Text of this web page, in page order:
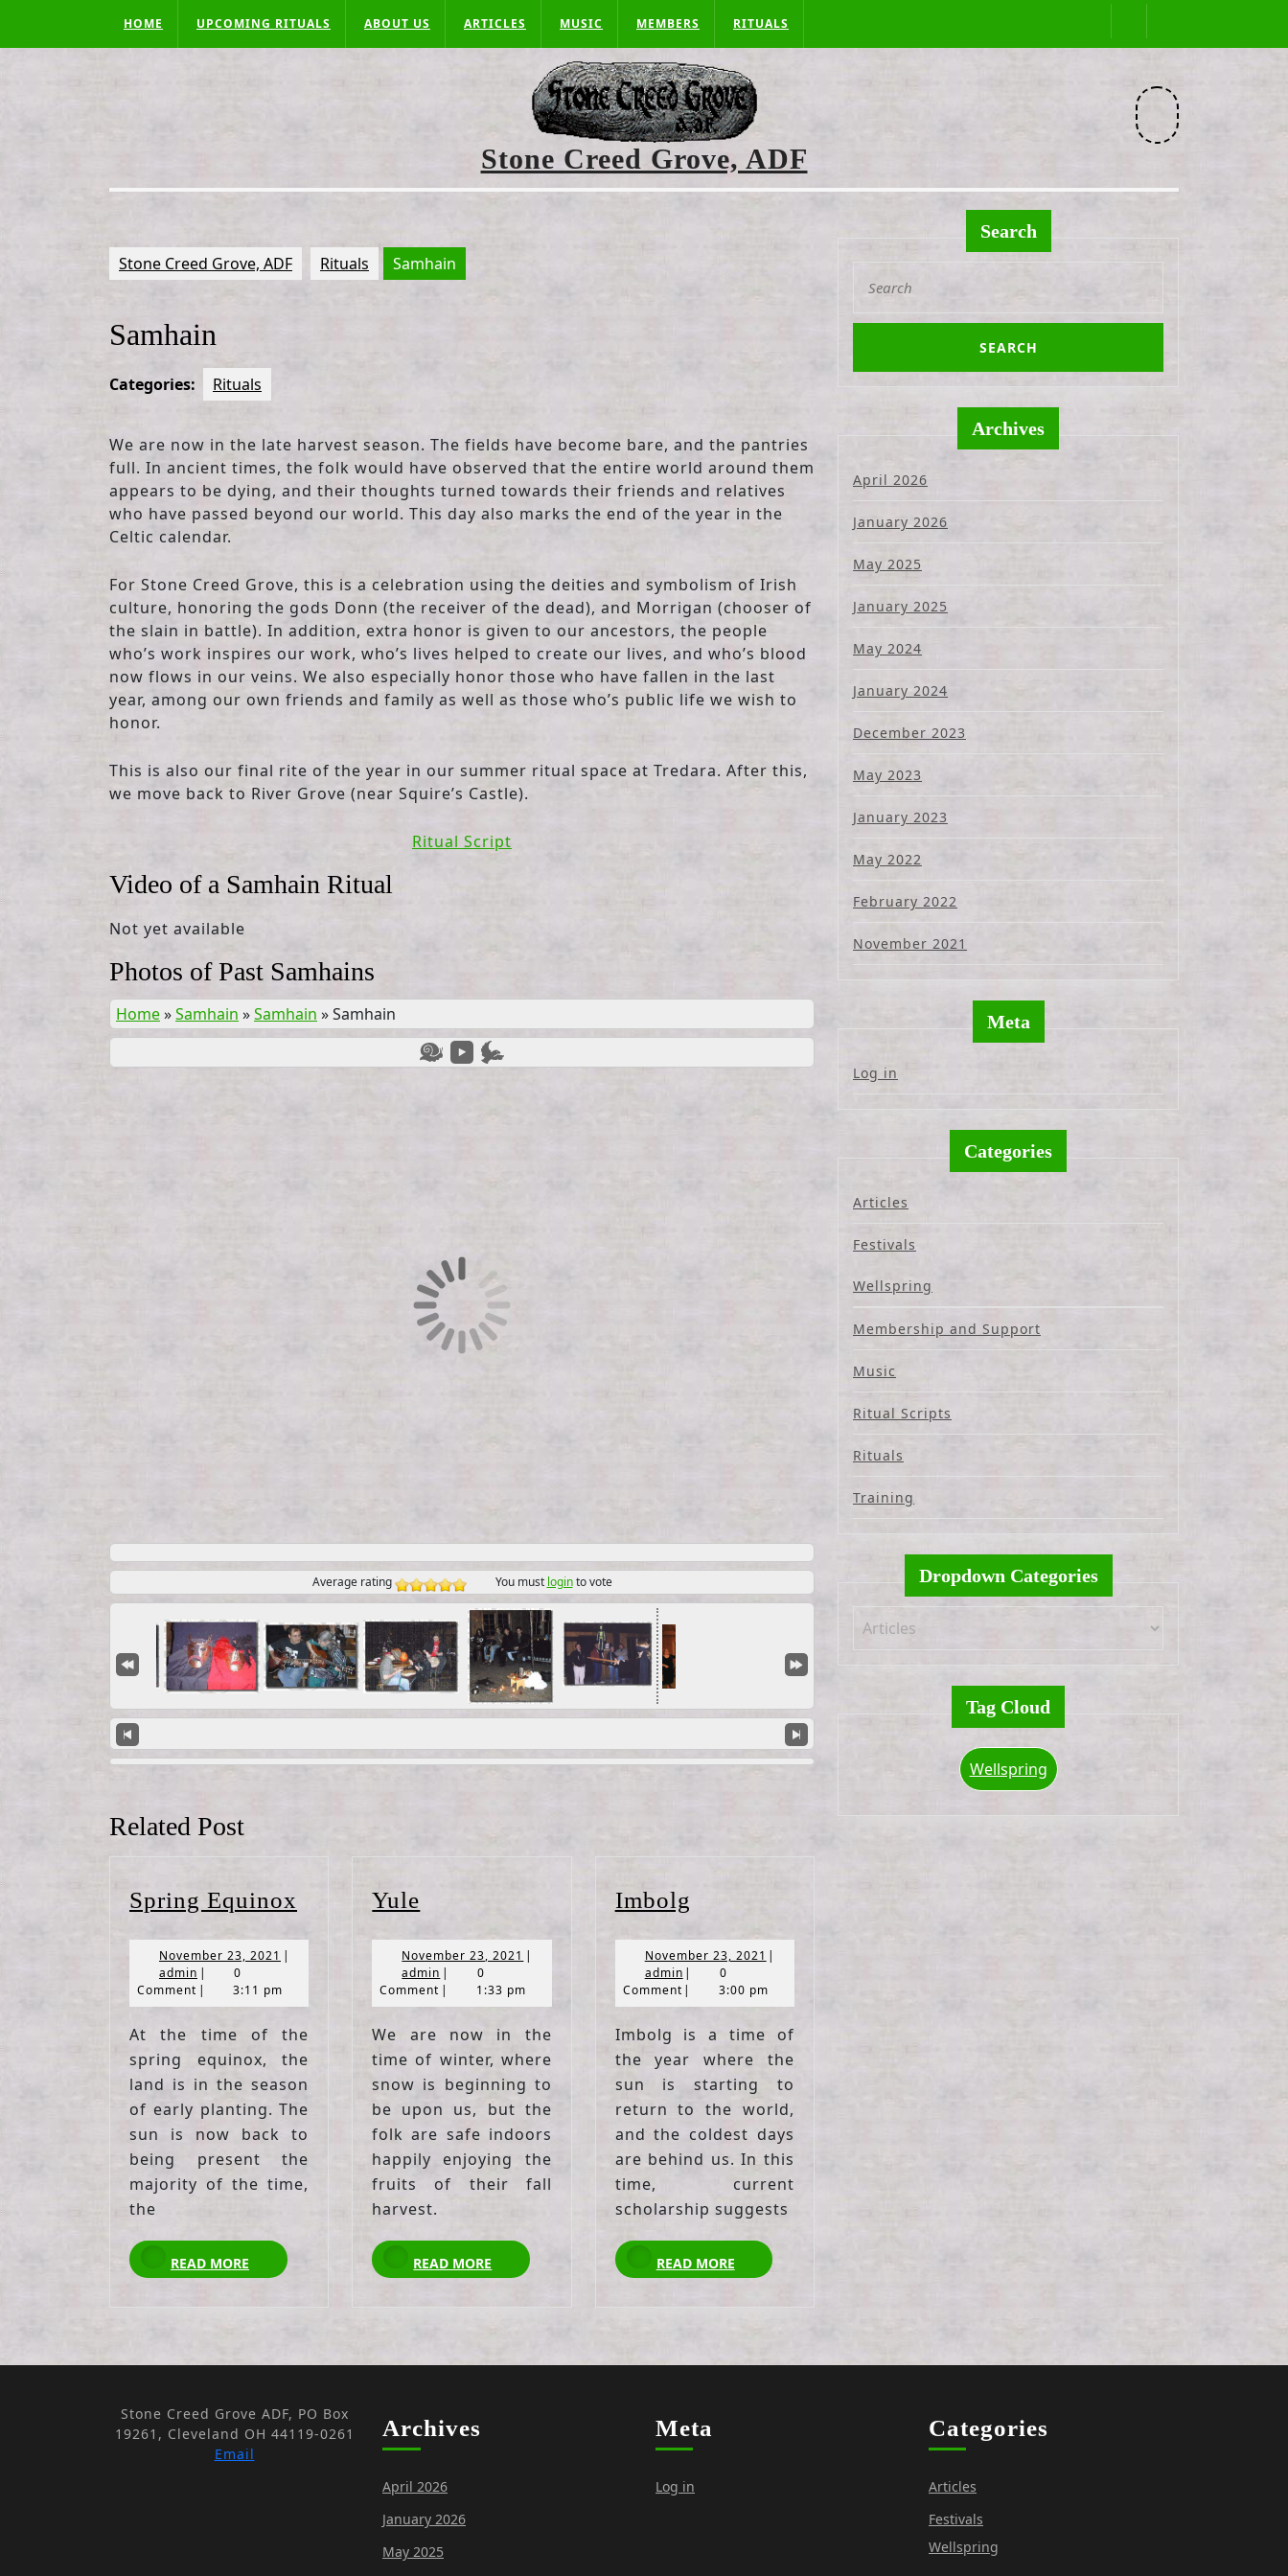
HOME UPCOMING RITUALS ABOUT US ARTICLES MUSIC MEMBERS RITUALS
Stone Creed Grove, ADF
Stone Creed Grove, ADF Rituals Samhain
Samhain
Categories: Rituals
We are now in the late harvest season. The fields have become bare, and the pantries
full. In ancient times, the folk would have observed that the entire world around them
appears to be dying, and their thoughts turned towards their friends and relatives
who have passed beyond our world. This day also marks the end of the year in the
Celtic calendar.
For Stone Creed Grove, this is a celebration using the deities and symbolism of Irish
culture, honoring the gods Donn (the receiver of the dead), and Morrigan (chooser of
the slain in battle). In addition, extra honor is given to our ancestors, the people
who’s work inspires our work, who’s lives helped to create our lives, and who’s blood
now flows in our veins. We also especially honor those who have fallen in the last
year, among our own friends and family as well as those who’s public life we wish to
honor.
This is also our final rite of the year in our summer ritual space at Tredara. After this,
we move back to River Grove (near Squire’s Castle).
Ritual Script
Video of a Samhain Ritual
Not yet available
Photos of Past Samhains
Home»Samhain »Samhain »Samhain
Average rating You must loginto vote
Related Post
Spring Equinox
November 23, 2021 November
2021
|
admin admin
|
0
Comment | 3:11 pm
At the time of the
spring equinox, the
land is in the season
of early planting. The
sun is now back to
being present the
majority of the time,
the
READ MORE
READ
MORE
Yule
November 23, 2021 November
2021
|
admin admin
|
0
Comment | 1:33 pm
We are now in the
time of winter, where
snow is beginning to
be upon us, but the
folk are safe indoors
happily enjoying the
fruits of their fall
harvest.
READ MORE
READ
MORE
Imbolg
November 23, 2021 November
2021
|
adminadmin
|
0
Comment | 3:00 pm
Imbolg is a time of
the year where the
sun is starting to
return to the world,
and the coldest days
are behind us. In this
time, current
scholarship suggests
READ MORE
READ
MORE
Search
for:
Archives
April 2026
January 2026
May 2025
January 2025
May 2024
January 2024
December 2023
May 2023
January 2023
May 2022
February 2022
November 2021
Meta
Log in
Categories
Articles
Festivals
Wellspring
Membership and Support
Music
Ritual Scripts
Rituals
Training
Dropdown Categories
Tag Cloud
Wellspring
Stone Creed Grove ADF, PO Box
19261, Cleveland OH 44119-0261
Email
Archives
April 2026
January 2026
May 2025
Meta
Log in
Categories
Articles
Festivals
Wellspring